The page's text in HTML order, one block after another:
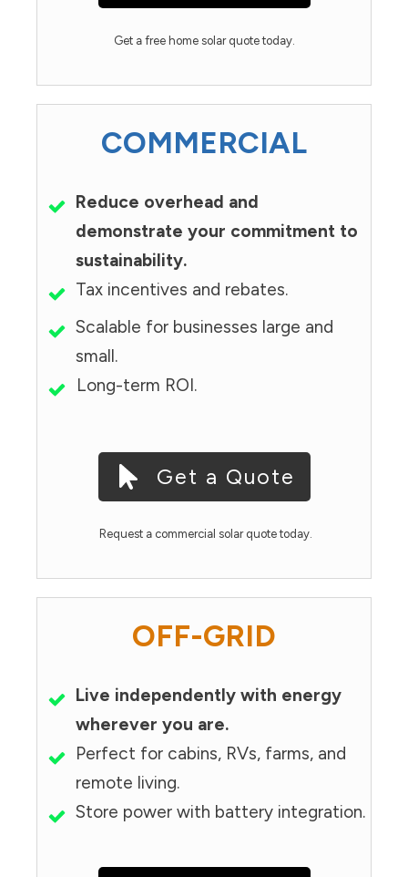
Get a free home solar quote today.
COMMERCIAL
Reduce overhead and
demonstrate your commitment to
sustainability.
Tax incentives and rebates.
Scalable for businesses large and
small.
Long-term ROI.
Get a Quote
Request a commercial solar quote today.
OFF-GRID
Live independently with energy
wherever you are.
Perfect for cabins, RVs, farms, and
remote living.
Store power with battery integration.